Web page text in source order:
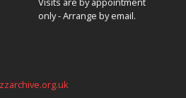
only - Arrange by email.